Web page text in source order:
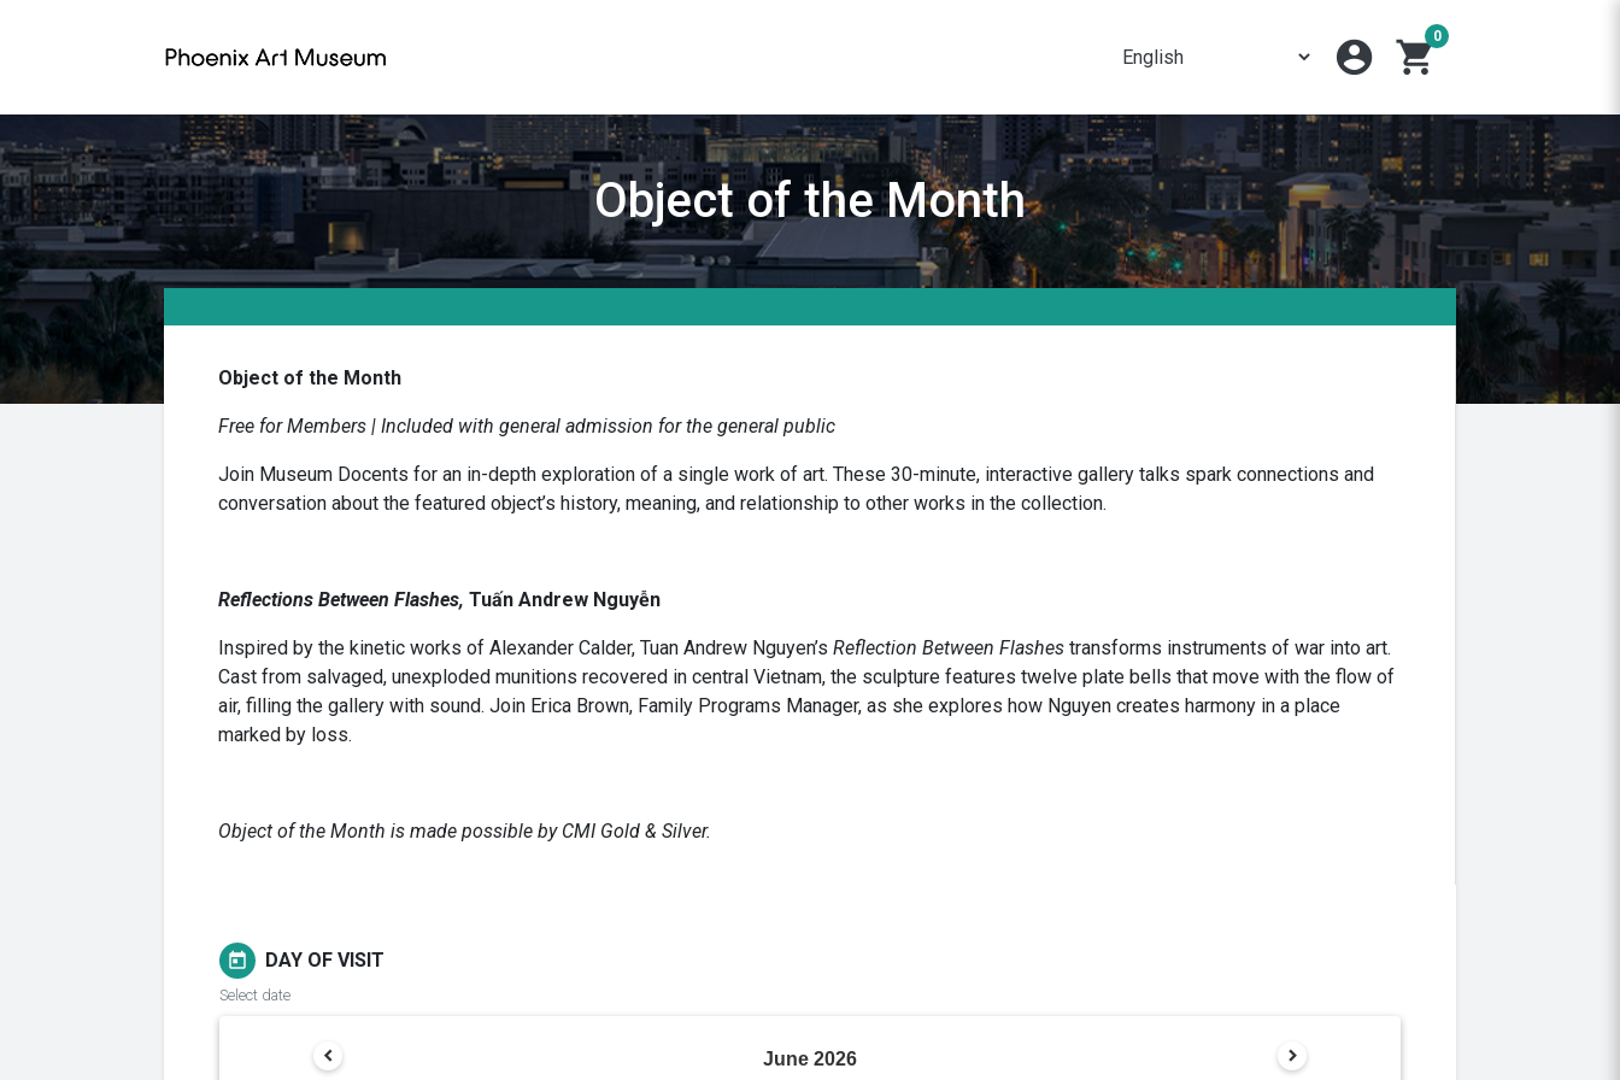
account_circle 0
shopping_cart
Object of the Month
Object of the Month
Free for Members | Included with general admission for the general public
Join Museum Docents for an in-depth exploration of a single work of art. These 30-minute, interactive gallery talks spark connections and
conversation about the featured object’s history, meaning, and relationship to other works in the collection.
Reflections Between Flashes, Tuấn Andrew Nguyễn
Inspired by the kinetic works of Alexander Calder, Tuan Andrew Nguyen’s Reflection Between Flashestransforms instruments of war into art.
Cast from salvaged, unexploded munitions recovered in central Vietnam, the sculpture features twelve plate bells that move with the flow of
air, filling the gallery with sound. Join Erica Brown, Family Programs Manager, as she explores how Nguyen creates harmony in a place
marked by loss.
Object of the Month is made possible by CMI Gold & Silver.
today DAY OF VISIT
Select date
June 2026